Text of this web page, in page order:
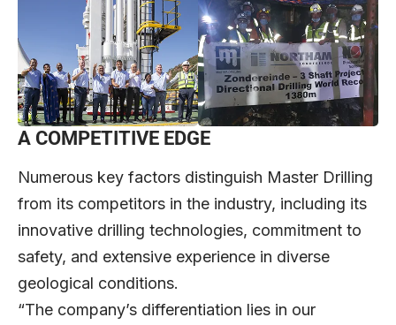
A COMPETITIVE EDGE
Numerous key factors distinguish Master Drilling
from its competitors in the industry, including its
innovative drilling technologies, commitment to
safety, and extensive experience in diverse
geological conditions.
“The company’s differentiation lies in our